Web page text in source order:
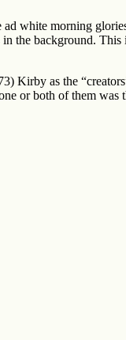
white morning
the background.
Kirby as the
or both of them was